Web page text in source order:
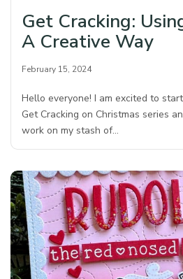
Get Cracking:
A Creative Way
February 15, 2024
Hello everyone! I am excited to
Get Cracking on Christmas series
work on my stash of…